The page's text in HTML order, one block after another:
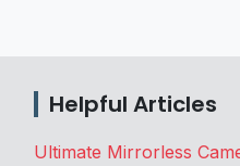
Helpful Articles
Ultimate Mirrorless